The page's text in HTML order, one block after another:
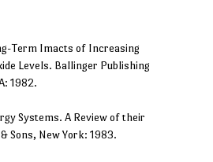
Term Imacts of Increasing
Levels. Ballinger Publishing
1982.
Systems. A Review of their
Sons, New York: 1983.